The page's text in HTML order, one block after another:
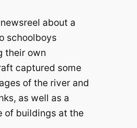
about a
schoolboys
their own
captured some
of the river and
as well as a
of buildings at the